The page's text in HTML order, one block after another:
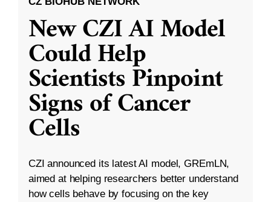
New CZI AI Model
Could Help
Scientists Pinpoint
Signs of Cancer
Cells
CZI announced its latest AI model, GREmLN,
aimed at helping researchers better understand
how cells behave by focusing on the key